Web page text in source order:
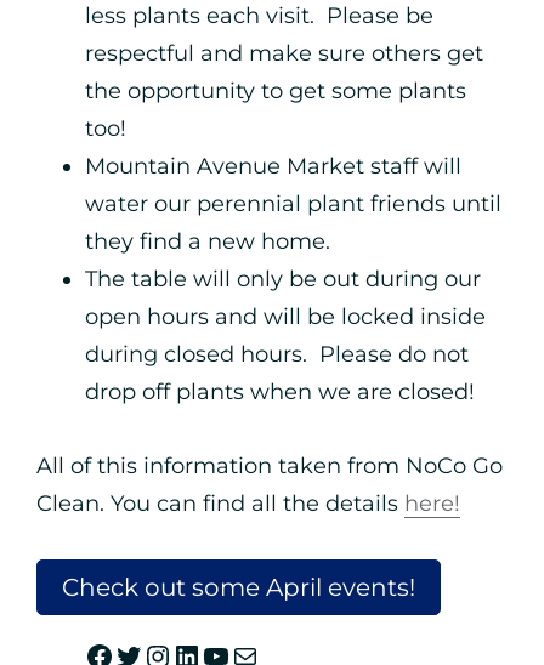
less plants each visit. Please be
respectful and make sure others get
the opportunity to get some plants
too!
Mountain Avenue Market staff will
water our perennial plant friends until
they find a new home.
The table will only be out during our
open hours and will be locked inside
during closed hours. Please do not
drop off plants when we are closed!
All of this information taken from NoCo Go
Clean. You can find all the details here!
Check out some April events!